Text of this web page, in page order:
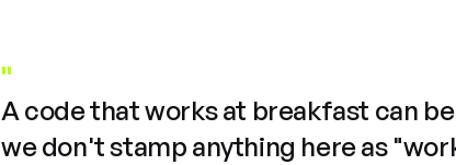
"
A code that works at breakfast can
we don't stamp anything here as